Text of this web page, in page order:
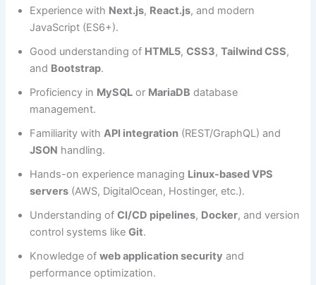
Experience with Next.js, React.js, and modern
JavaScript (ES6+).
Good understanding of HTML5,CSS3,Tailwind CSS,
and Bootstrap.
Proficiency in MySQL or MariaDB database
management.
Familiarity withAPI integration (REST/GraphQL) and
JSON handling.
Hands-on experience managing Linux-based VPS
servers (AWS, DigitalOcean, Hostinger, etc.).
Understanding ofCI/CD pipelines, Docker, and version
control systems likeGit.
Knowledge ofweb application security and
performance optimization.